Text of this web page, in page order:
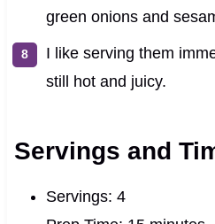
green onions and
I like serving them
still hot and juicy.
Servings and
Servings: 4